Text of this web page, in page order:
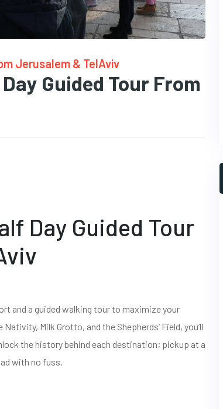
Jerusalem & TelAviv
Guided Tour From
Day Guided Tour
and a guided walking tour to maximize your
Milk Grotto, and the Shepherds’ Field, you’ll
the history behind each destination; pickup at a
with no fuss.